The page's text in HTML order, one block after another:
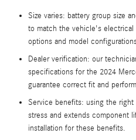
Size varies: battery group size
to match the vehicle's electrical
options and model
Dealer verification: our
specifications for the 2024
guarantee correct fit and
Service benefits: using the
stress and extends component
installation for these benefits.